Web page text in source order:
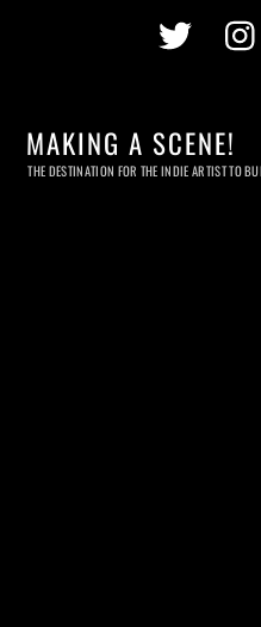
Twitter
MAKING A SCENE!
THE DESTINATION FOR THE INDIE ARTIST TO